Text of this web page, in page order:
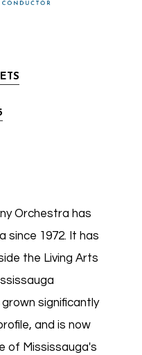
Orchestra has
since 1972. It has
the Living Arts
significantly
and is now
of Mississauga's